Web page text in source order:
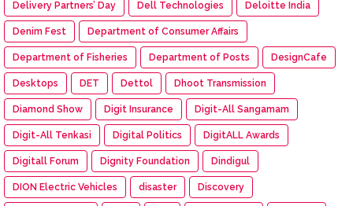
Delivery Partners’ Day Dell Technologies Deloitte India
Denim Fest Department of Consumer Affairs
Department of Fisheries Department of Posts DesignCafe
Desktops DET Dettol Dhoot Transmission
Diamond Show Digit Insurance Digit-All Sangamam
Digit-All Tenkasi Digital Politics DigitALL Awards
Digitall Forum Dignity Foundation Dindigul
DION Electric Vehicles disaster Discovery